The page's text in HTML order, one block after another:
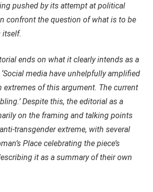
pushed by its attempt at political
confront the question of what is to be
itself.
ends on what it clearly intends as a
media have unhelpfully amplified
extremes of this argument. The current
Despite this, the editorial as a
on the framing and talking points
transgender extreme, with several
Place celebrating the piece’s
it as a summary of their own